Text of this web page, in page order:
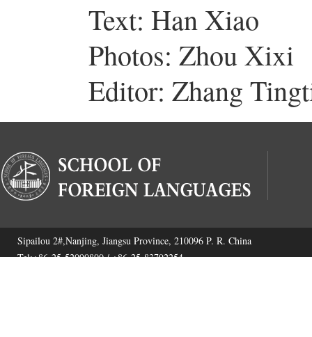
Text: Han Xiao
Photos: Zhou Xixi
Editor: Zhang
Sipailou 2#,Nanjing, Jiangsu Province, 210096 P. R. China
Tel:+86-25-52090800 / +86-25-83792254